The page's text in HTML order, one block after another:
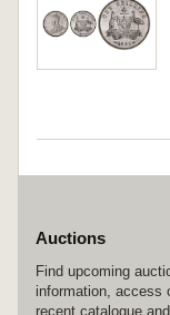
Auctions
Find upcoming
information, access
recent catalogue